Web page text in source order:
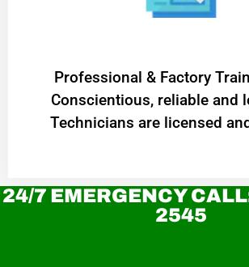
Professional & Factory
Conscientious, reliable and
Technicians are licensed
24/7 EMERGENCY
2545